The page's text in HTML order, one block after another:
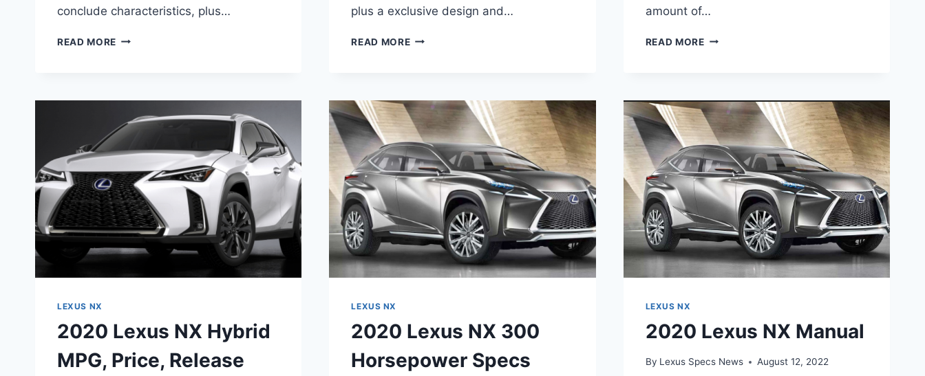
conclude characteristics, plus…
READ MORE 2020
DATE
plus a exclusive design and…
READ MORE2020
amount of…
READ MORE2020
LEXUS NX
2020 Lexus NX Hybrid
MPG, Price, Release
LEXUS NX
2020 Lexus NX 300
Horsepower Specs
LEXUS NX
2020 Lexus NX Manual
By Lexus Specs News August 12, 2022